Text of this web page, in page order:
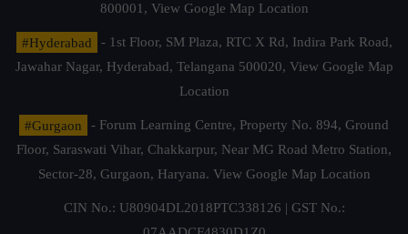
800001, View Google Map Location
#Hyderabad
- 1st Floor, SM Plaza, RTC X Rd, Indira Park Road,
Jawahar Nagar, Hyderabad, Telangana 500020, View Google Map
Location
#Gurgaon
- Forum Learning Centre, Property No. 894, Ground
Floor, Saraswati Vihar, Chakkarpur, Near MG Road Metro Station,
Sector-28, Gurgaon, Haryana. View Google Map Location
CIN No.: U80904DL2018PTC338126 | GST No.: